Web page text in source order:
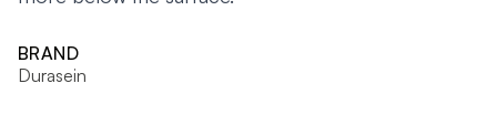
BRAND
Durasein